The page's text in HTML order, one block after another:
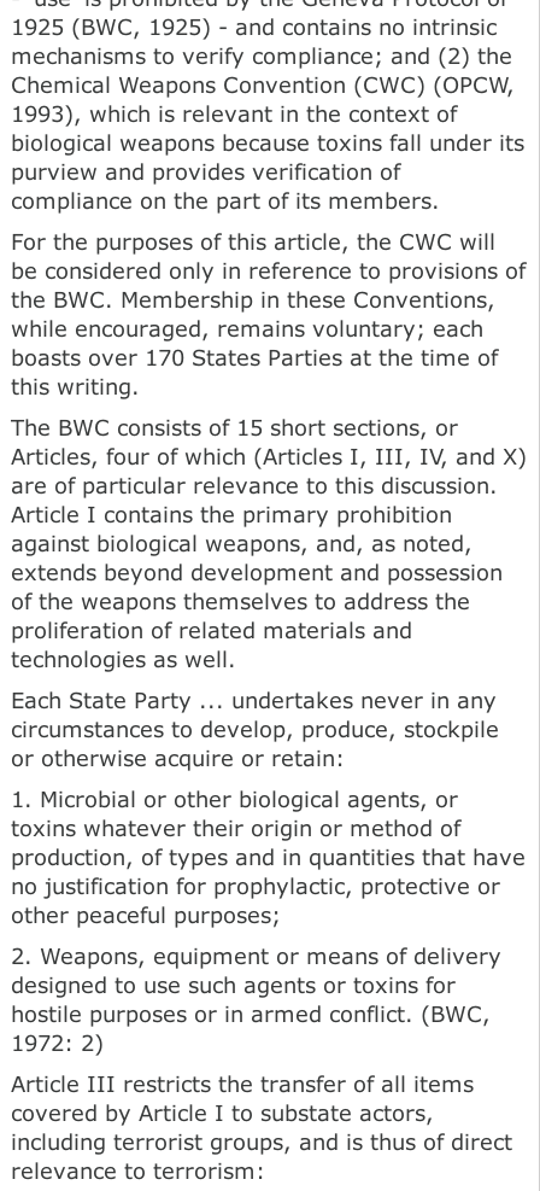
1925 (BWC, 1925) - and contains no intrinsic
mechanisms to verify compliance; and (2) the
Chemical Weapons Convention (CWC) (OPCW,
1993), which is relevant in the context of
biological weapons because toxins fall under its
purview and provides verification of
compliance on the part of its members.
For the purposes of this article, the CWC will
be considered only in reference to provisions of
the BWC. Membership in these Conventions,
while encouraged, remains voluntary; each
boasts over 170 States Parties at the time of
this writing.
The BWC consists of 15 short sections, or
Articles, four of which (Articles I, III, IV, and X)
are of particular relevance to this discussion.
Article I contains the primary prohibition
against biological weapons, and, as noted,
extends beyond development and possession
of the weapons themselves to address the
proliferation of related materials and
technologies as well.
Each State Party ... undertakes never in any
circumstances to develop, produce, stockpile
or otherwise acquire or retain:
1. Microbial or other biological agents, or
toxins whatever their origin or method of
production, of types and in quantities that have
no justification for prophylactic, protective or
other peaceful purposes;
2. Weapons, equipment or means of delivery
designed to use such agents or toxins for
hostile purposes or in armed conflict. (BWC,
1972: 2)
Article III restricts the transfer of all items
covered by Article I to substate actors,
including terrorist groups, and is thus of direct
relevance to terrorism: